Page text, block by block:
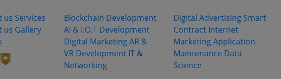
us Services
us Gallery
Blockchain Development
AI & I.O.T Development
Digital Marketing AR &
VR Development IT &
Networking
Digital Advertising Smart
Contract Internet
Marketing Application
Maintenance Data
Science